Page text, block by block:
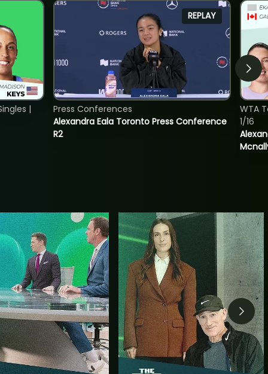
|
REPLAY
Alexandra Eala Toronto Press Conference
R2
Press Conferences
WTA
1/16